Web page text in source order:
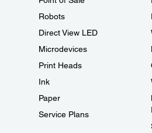
Robots
Direct View LED
Microdevices
Print Heads
Ink
Paper
Service Plans